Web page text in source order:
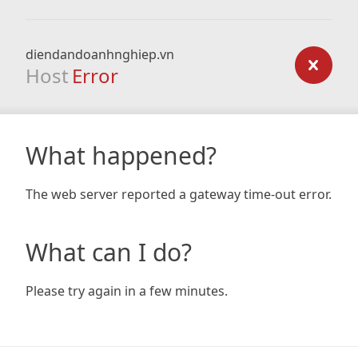
diendandoanhnghiep.vn
Host Error
What happened?
The web server reported a gateway time-out error.
What can I do?
Please try again in a few minutes.